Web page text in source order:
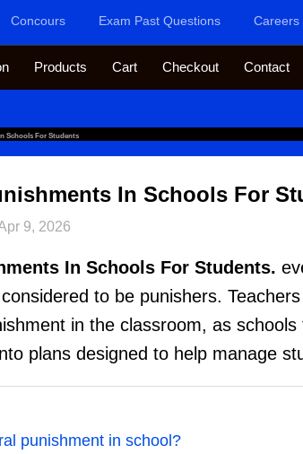
Concours Exam Past Questions Careers
Products Cart Checkout Contact
Schools For Students
In Schools For
9, 2026
In Schools For Students.
to be punishers.
in the classroom, as
plans designed to help manage
punishment in school?